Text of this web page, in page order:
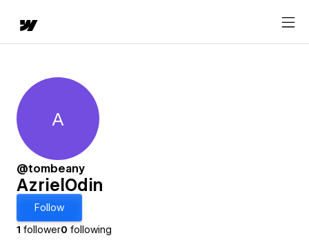
AzrielOdin
A
@tombeany
AzrielOdin
Follow
1 follower0 following